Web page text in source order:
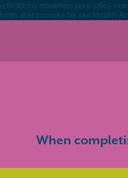
maximize your sales-
been able to make for our Health
When